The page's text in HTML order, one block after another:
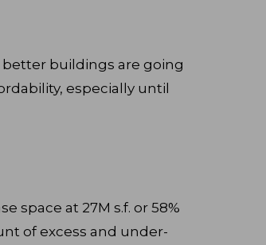
buildings are going
especially until
space at 27M s.f. or 58%
of excess and under-